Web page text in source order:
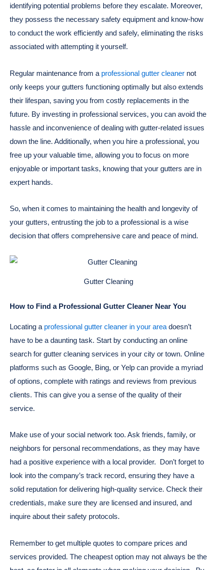
identifying potential problems before they escalate. Moreover,
they possess the necessary safety equipment and know-how
to conduct the work efficiently and safely, eliminating the risks
associated with attempting it yourself.
Regular maintenance from a professional gutter cleaner not
only keeps your gutters functioning optimally but also extends
their lifespan, saving you from costly replacements in the
future. By investing in professional services, you can avoid the
hassle and inconvenience of dealing with gutter-related issues
down the line. Additionally, when you hire a professional, you
free up your valuable time, allowing you to focus on more
enjoyable or important tasks, knowing that your gutters are in
expert hands.
So, when it comes to maintaining the health and longevity of
your gutters, entrusting the job to a professional is a wise
decision that offers comprehensive care and peace of mind.
Gutter Cleaning
How to Find a Professional Gutter Cleaner Near You
Locating a professional gutter cleaner in your area doesn’t
have to be a daunting task. Start by conducting an online
search for gutter cleaning services in your city or town. Online
platforms such as Google, Bing, or Yelp can provide a myriad
of options, complete with ratings and reviews from previous
clients. This can give you a sense of the quality of their
service.
Make use of your social network too. Ask friends, family, or
neighbors for personal recommendations, as they may have
had a positive experience with a local provider.
Don’t forget to
look into the company’s track record, ensuring they have a
solid reputation for delivering high-quality service. Check their
credentials, make sure they are licensed and insured, and
inquire about their safety protocols.
Remember to get multiple quotes to compare prices and
services provided. The cheapest option may not always be the